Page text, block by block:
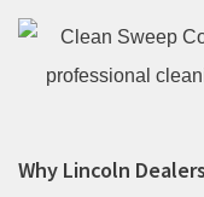
Why Lincoln